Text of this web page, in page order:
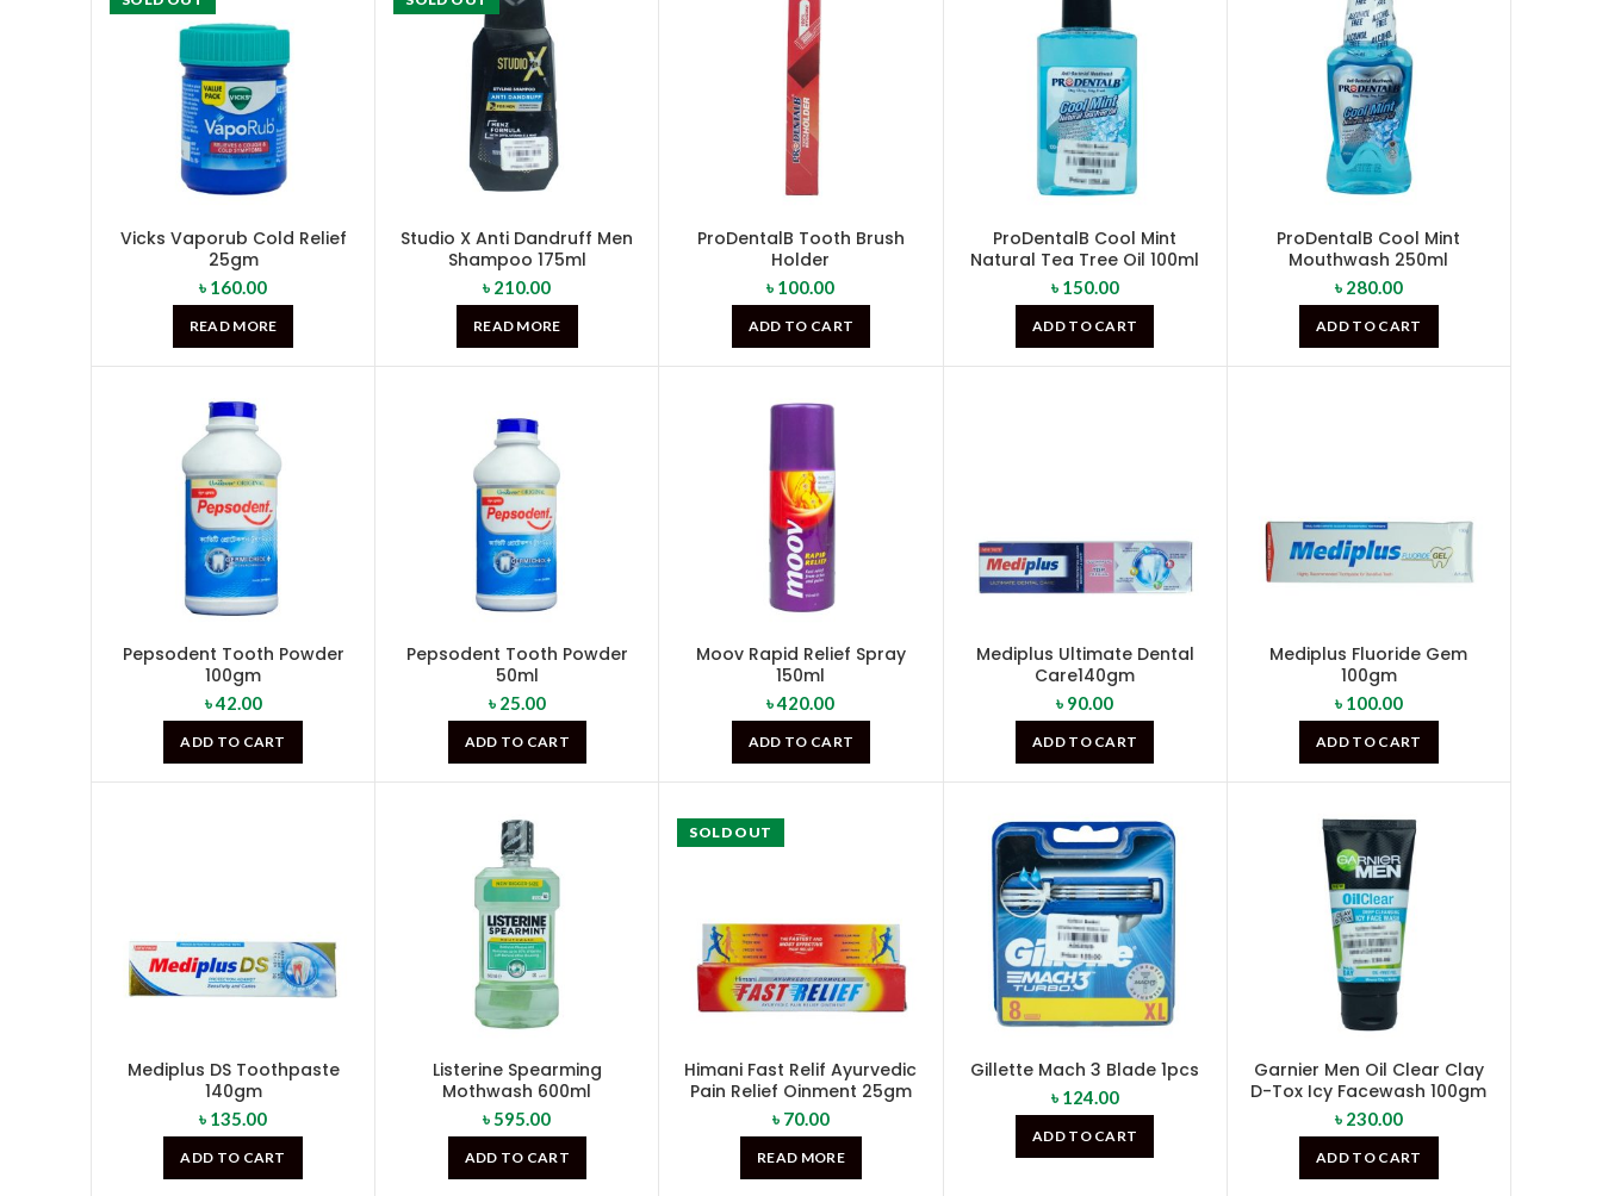
Vicks Vaporub Cold Relief
25gm
৳ 160.00
READ MORE
Studio X Anti Dandruff Men
Shampoo 175ml
৳ 210.00
READ MORE
ProDentalB Tooth Brush
Holder
৳ 100.00
ADD TO CART
ProDentalB Cool Mint
Natural Tea Tree Oil 100ml
৳ 150.00
ADD TO CART
ProDentalB Cool Mint
Mouthwash 250ml
৳ 280.00
ADD TO CART
Pepsodent Tooth Powder
100gm
৳42.00
ADD TO CART
Pepsodent Tooth Powder
50ml
৳ 25.00
ADD TO CART
Moov Rapid Relief Spray
150ml
৳420.00
ADD TO CART
Mediplus Ultimate Dental
Care140gm
৳ 90.00
ADD TO CART
Mediplus Fluoride Gem
100gm
৳ 100.00
ADD TO CART
Mediplus DS Toothpaste
140gm
৳ 135.00
ADD TO CART
Listerine Spearming
Mothwash 600ml
৳595.00
ADD TO CART
SOLD OUT
Himani Fast Relif Ayurvedic
Pain Relief Oinment 25gm
৳ 70.00
READ MORE
Gillette Mach 3 Blade 1pcs
৳ 124.00
ADD TO CART
Garnier Men Oil Clear Clay
D-Tox Icy Facewash 100gm
৳ 230.00
ADD TO CART